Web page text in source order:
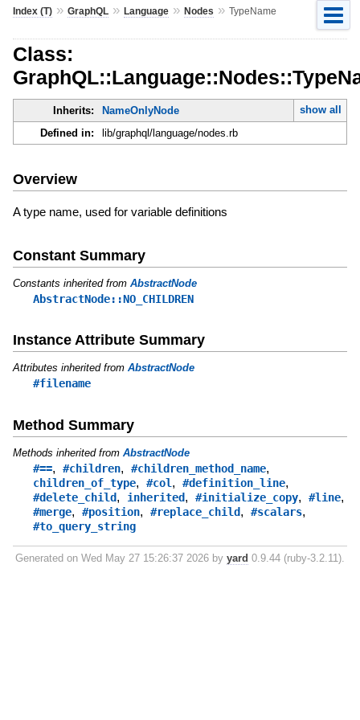
Index (T)» GraphQL» Language» Nodes » TypeName
Class:
Inherits: NameOnlyNode
show all
Defined in:
lib/graphql/language/nodes.rb
Overview
A type name, used for variable definitions
Constant Summary
Constants inherited from AbstractNode
AbstractNode::NO_CHILDREN
Instance Attribute Summary
Attributes inherited from AbstractNode
#filename
Method Summary
Methods inherited from AbstractNode
#==, #children, #children_method_name,
children_of_type, #col, #definition_line,
#delete_child, inherited, #initialize_copy, #line,
#merge, #position, #replace_child, #scalars,
#to_query_string
Generated on Wed May 27 15:26:37 2026 by yard 0.9.44 (ruby-3.2.11).